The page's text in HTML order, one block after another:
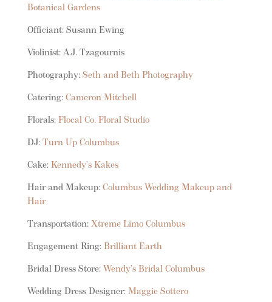
Botanical Gardens
Officiant: Susann Ewing
Violinist: A.J. Tzagournis
Photography: Seth and Beth Photography
Catering: Cameron Mitchell
Florals: Flocal Co. Floral Studio
DJ: Turn Up Columbus
Cake: Kennedy’s Kakes
Hair and Makeup: Columbus Wedding Makeup and
Hair
Transportation: Xtreme Limo Columbus
Engagement Ring: Brilliant Earth
Bridal Dress Store: Wendy’s Bridal Columbus
Wedding Dress Designer: Maggie Sottero